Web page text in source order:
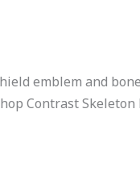
emblem and
Contrast Skeleton